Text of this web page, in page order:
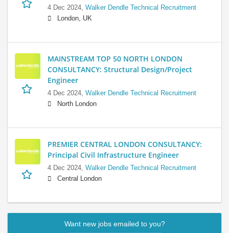
4 Dec 2024, Walker Dendle Technical Recruitment
London, UK
MAINSTREAM TOP 50 NORTH LONDON
CONSULTANCY: Structural Design/Project
Engineer
4 Dec 2024, Walker Dendle Technical Recruitment
North London
PREMIER CENTRAL LONDON CONSULTANCY:
Principal Civil Infrastructure Engineer
4 Dec 2024, Walker Dendle Technical Recruitment
Central London
Want new jobs emailed to you?